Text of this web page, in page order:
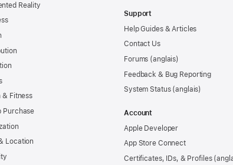
Reality
& Fitness
Purchase
Location
Support
Help Guides & Articles
Contact Us
Forums
Feedback & Bug Reporting
System Status
Account
Apple Developer
App Store Connect
Certificates, IDs, & Profiles